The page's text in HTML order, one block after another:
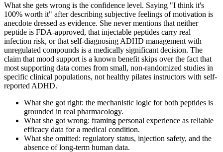
What she gets wrong is the confidence level. Saying "I think it's
100% worth it" after describing subjective feelings of motivation is
anecdote dressed as evidence. She never mentions that neither
peptide is FDA-approved, that injectable peptides carry real
infection risk, or that self-diagnosing ADHD management with
unregulated compounds is a medically significant decision. The
claim that mood support is a known benefit skips over the fact that
most supporting data comes from small, non-randomized studies in
specific clinical populations, not healthy pilates instructors with self-
reported ADHD.
What she got right: the mechanistic logic for both peptides is
grounded in real pharmacology.
What she got wrong: framing personal experience as reliable
efficacy data for a medical condition.
What she omitted: regulatory status, injection safety, and the
absence of long-term human data.